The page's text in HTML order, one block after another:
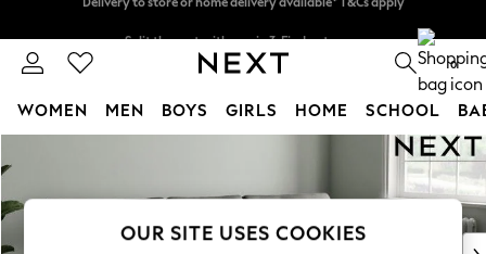
Delivery to store or home delivery available* T&Cs apply
0
WOMEN MEN BOYS GIRLS HOME SCHOOL
New In & Trending
New: This Week
OUR SITE USES COOKIES